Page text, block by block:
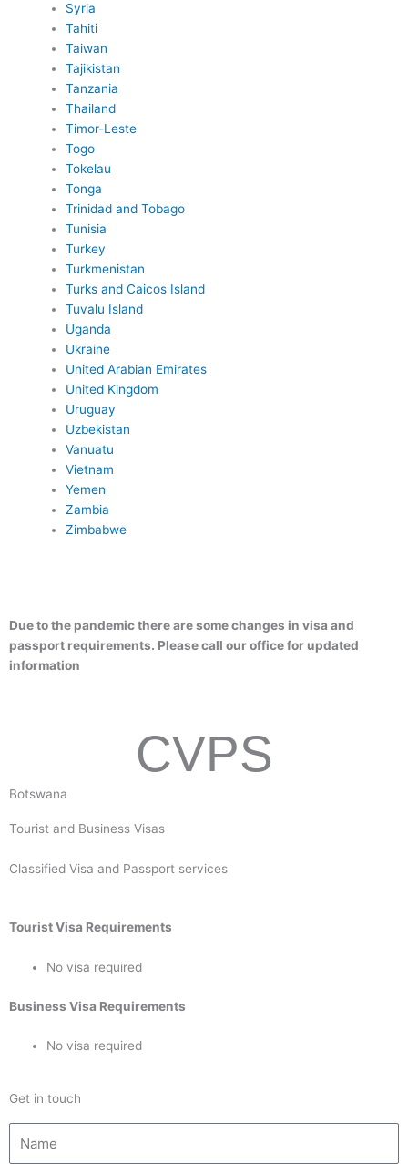
Syria
Tahiti
Taiwan
Tajikistan
Tanzania
Thailand
Timor-Leste
Togo
Tokelau
Tonga
Trinidad and Tobago
Tunisia
Turkey
Turkmenistan
Turks and Caicos Island
Tuvalu Island
Uganda
Ukraine
United Arabian Emirates
United Kingdom
Uruguay
Uzbekistan
Vanuatu
Vietnam
Yemen
Zambia
Zimbabwe
Due to the pandemic there are some changes in visa and
passport requirements. Please call our office for updated
information
CVPS
Botswana
Tourist and Business Visas
Classified Visa and Passport services
Tourist Visa Requirements
No visa required
Business Visa Requirements
No visa required
Get in touch